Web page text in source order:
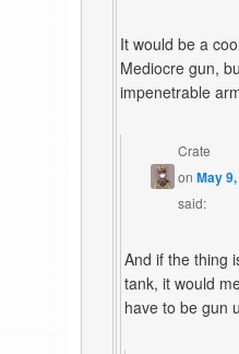
It would be a
Mediocre gun,
impenetrable
Crate
onMay
said:
And if the thing
tank, it would
have to be gun